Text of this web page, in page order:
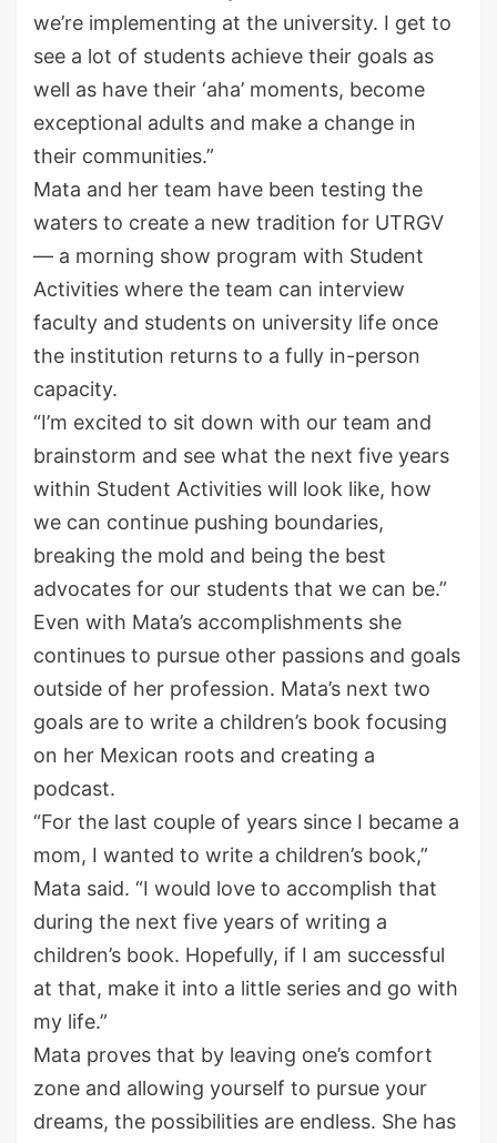
we’re implementing at the university. I get to
see a lot of students achieve their goals as
well as have their ‘aha’ moments, become
exceptional adults and make a change in
their communities.”
Mata and her team have been testing the
waters to create a new tradition for UTRGV
— a morning show program with Student
Activities where the team can interview
faculty and students on university life once
the institution returns to a fully in-person
capacity.
“I’m excited to sit down with our team and
brainstorm and see what the next five years
within Student Activities will look like, how
we can continue pushing boundaries,
breaking the mold and being the best
advocates for our students that we can be.”
Even with Mata’s accomplishments she
continues to pursue other passions and goals
outside of her profession. Mata’s next two
goals are to write a children’s book focusing
on her Mexican roots and creating a
podcast.
“For the last couple of years since I became a
mom, I wanted to write a children’s book,”
Mata said. “I would love to accomplish that
during the next five years of writing a
children’s book. Hopefully, if I am successful
at that, make it into a little series and go with
my life.”
Mata proves that by leaving one’s comfort
zone and allowing yourself to pursue your
dreams, the possibilities are endless. She has